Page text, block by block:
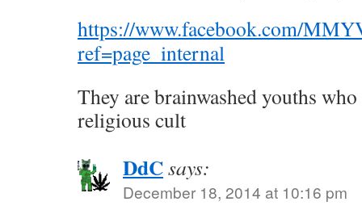
https://www.facebook.com/
ref=page_internal
They are brainwashed youths
religious cult
DdCsays:
December 18, 2014 at 10:16 pm